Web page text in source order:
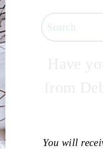
Search
You will